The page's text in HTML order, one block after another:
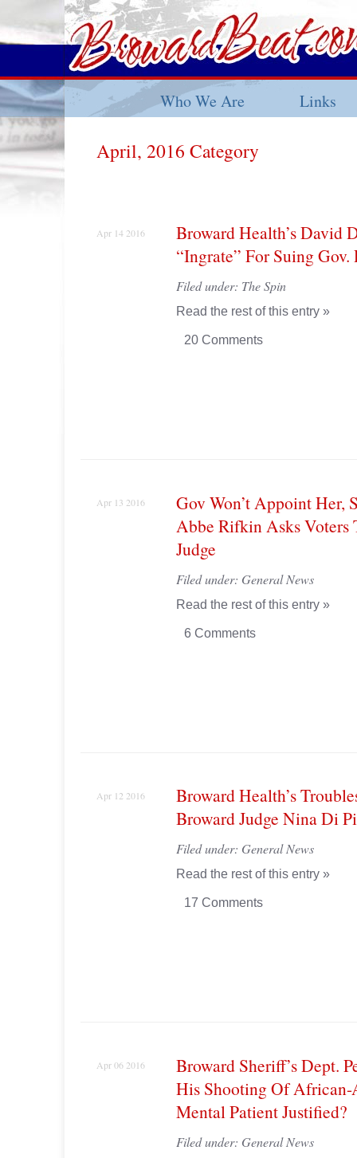
Who We Are Links
April, 2016 Category
Apr 14 2016
Broward Health’s David
“Ingrate” For Suing
Filed under: The Spin
Read the rest of this entry »
20 Comments
Apr 13 2016
Gov Won’t Appoint Her,
Abbe Rifkin Asks Voters
Judge
Filed under: General News
Read the rest of this entry »
6 Comments
Apr 12 2016
Broward Health’s
Broward Judge Nina Di
Filed under: General News
Read the rest of this entry »
17 Comments
Apr 06 2016
Broward Sheriff’s Dept.
His Shooting Of
Mental Patient Justified?
Filed under: General News